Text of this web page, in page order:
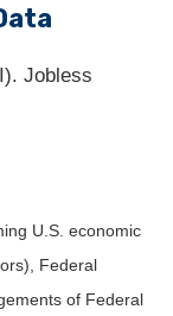
Jobless
U.S. economic
Federal
of Federal